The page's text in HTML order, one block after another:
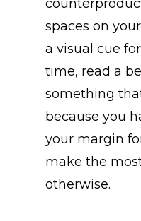
spaces on
a visual cue
time, read a
something
because you
your margin
make the
otherwise.